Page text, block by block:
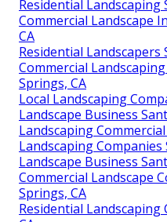
Residential Landscaping
Commercial Landscape
CA
Residential Landscapers
Commercial
Springs, CA
Local Landscaping
Landscape Business
Landscaping
Landscaping Companies
Landscape Business
Commercial Landscape
Springs, CA
Residential Landscaping